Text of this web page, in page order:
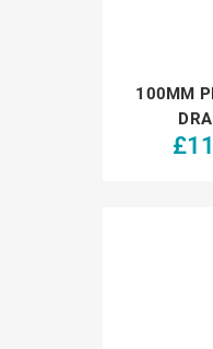
100MM
£